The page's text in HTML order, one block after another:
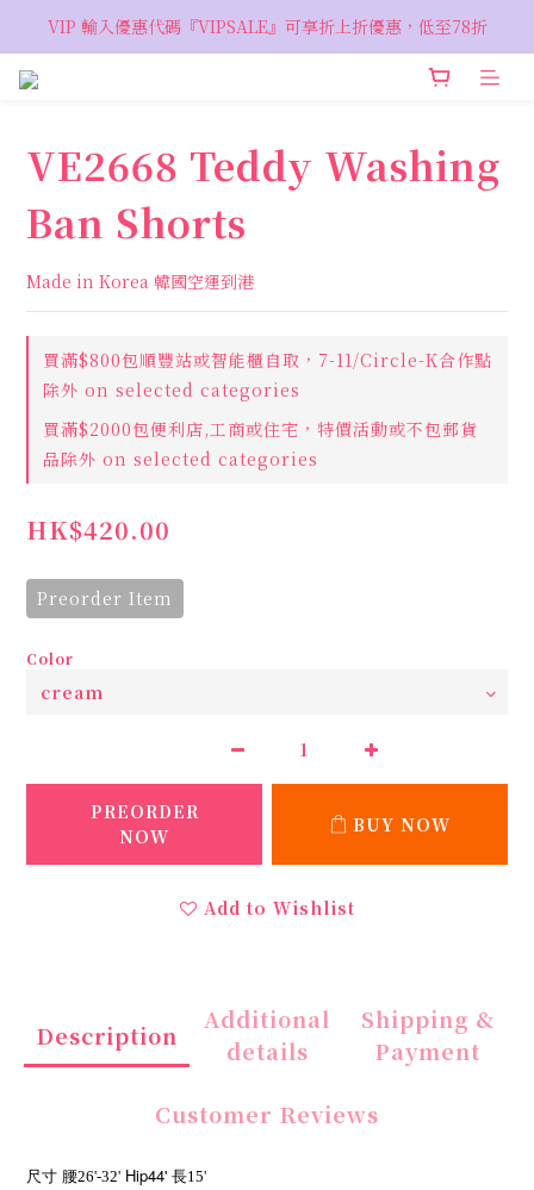
VIP 輸入優惠代碼『VIPSALE』可享折上折優惠，低至78折
VIP 輸入優惠代碼『VIPSALE』可享折上折優惠，低至78折
歡迎預約親臨荔枝角 Showroom，週五六開放
VE2668 Teddy Washing
Ban Shorts
Made in Korea 韓國空運到港
買滿$800包順豐站或智能櫃自取，7-11/Circle-K合作點
除外 on selected categories
買滿$2000包便利店,工商或住宅，特價活動或不包郵貨
品除外 on selected categories
HK$420.00
Preorder Item
Color
PREORDER
NOW
BUY NOW
Add to Wishlist
Description
Additional
details
Shipping &
Payment
Customer Reviews
尺寸 腰26'-32' Hip44' 長15'